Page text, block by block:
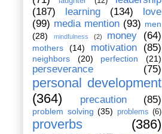
(187)
learning (134)
love
(99) media mention (93) men
(28)
mindfulness (2) money (64)
mothers (14) motivation (85)
neighbors (20) perfection (21)
perseverance (75)
personal development
(364)
precaution (85)
problem solving (35) problems (6)
proverbs (386)